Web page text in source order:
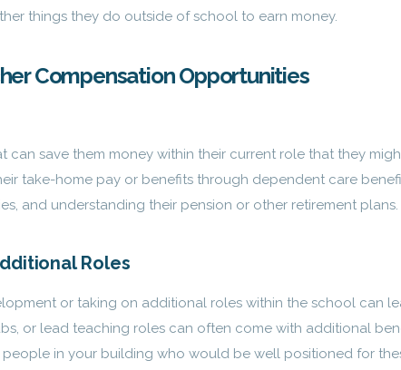
things they do outside of school to earn money.
Compensation Opportunities
can save them money within their current role that they
take-home pay or benefits through dependent care
and understanding their pension or other retirement plans.
Roles
or taking on additional roles within the school can
or lead teaching roles can often come with additional
in your building who would be well positioned for